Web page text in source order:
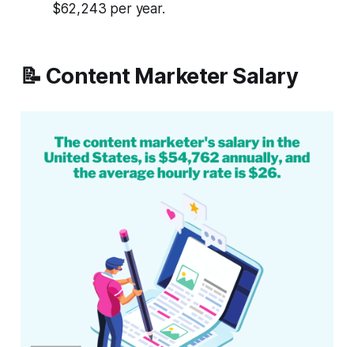
$62,243 per year.
📝 Content Marketer Salary